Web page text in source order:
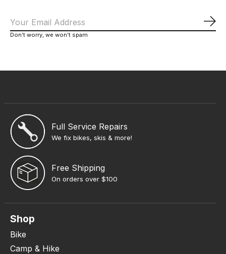
Don’t worry, we won’t spam
Full Service Repairs
We fix bikes, skis & more!
Free Shipping
On orders over $100
Shop
Bike
Camp & Hike